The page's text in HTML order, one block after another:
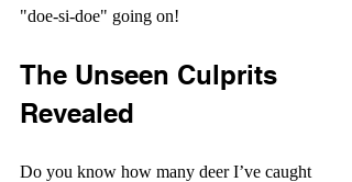
"doe-si-doe" going on!
The Unseen Culprits
Revealed
Do you know how many deer I’ve caught